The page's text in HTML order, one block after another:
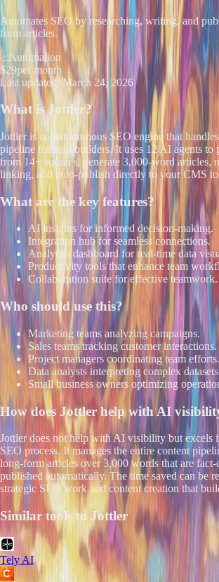
Automates SEO by researching, writing, and
form articles.
Automation
$29per month
Last updated:March 24, 2026
What isJottler?
Jottler is an autonomous SEO engine that
pipeline for solo builders. It uses 12 AI agents to
from 14+ sources, generate 3,000-word articles,
linking, and auto-publish directly to your CMS
What are the key features?
AI insights for informed decision-making.
Integration hub for seamless connections.
Analytics dashboard for real-time data
Productivity tools that enhance team
Collaboration suite for effective teamwork.
Who should use this?
Marketing teams analyzing campaigns.
Sales teams tracking customer interactions.
Project managers coordinating team efforts.
Data analysts interpreting complex
Small business owners optimizing
How does Jottler help with AI
Jottler does not help with AI visibility but excels
SEO process. It manages the entire content
long-form articles over 3,000 words that are fact-
published automatically. The time saved can be
strategic SEO work and content creation that
Similar tools to Jottler
Tely AI